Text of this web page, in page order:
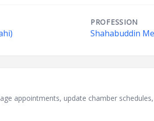
PROFESSION
Shahabuddin
appointments, update chamber